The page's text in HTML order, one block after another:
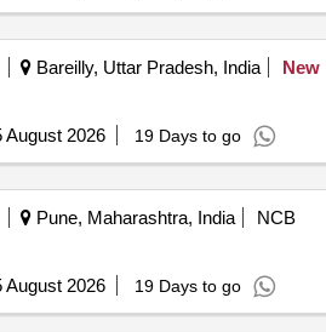
Bareilly, Uttar Pradesh, India New
August 2026 19 Days to go
Pune, Maharashtra, India
NCB
August 2026 19 Days to go